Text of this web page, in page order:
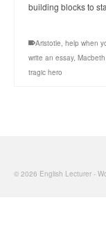
building blocks to
Aristotle, help when
write an essay,
tragic hero
© 2026 English Lecturer -